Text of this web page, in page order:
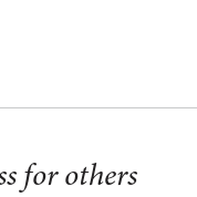
for others